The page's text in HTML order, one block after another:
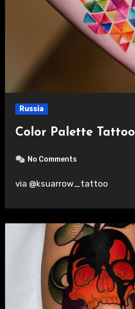
Russia
Color Palette Tattoo
No Comments
via @ksuarrow_tattoo